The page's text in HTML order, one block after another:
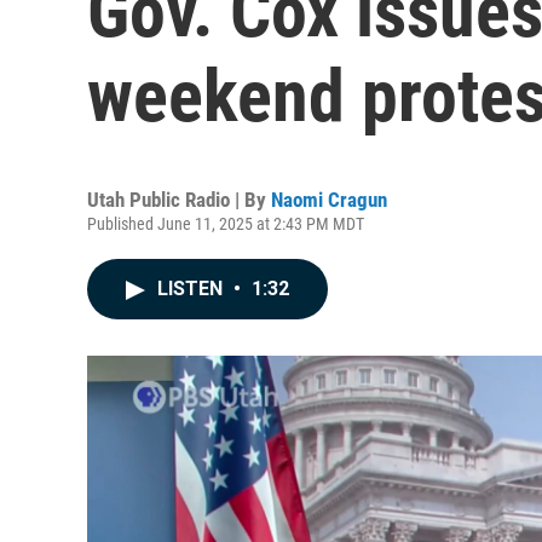
weekend
Utah Public Radio | By Naomi Cragun
Published June 11, 2025 at 2:43 PM MDT
LISTEN • 1:32